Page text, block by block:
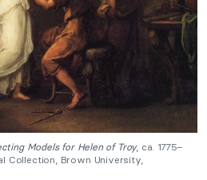
Models for Helen of Troy, ca. 1775–
Collection, Brown University,